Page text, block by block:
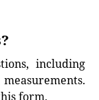
including
form.